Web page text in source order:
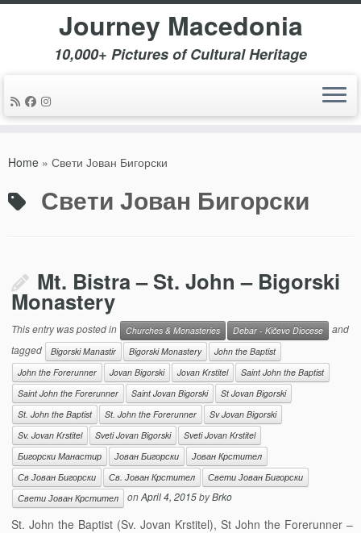
Journey Macedonia
10,000+ Pictures of Cultural Heritage
Home » Свети Јован Бигорски
Свети Јован Бигорски
Mt. Bistra – St. John – Bigorski
Monastery
This entry was posted in Churches & Monasteries Debar - Kičevo Diocese
and
tagged
Bigorski Manastir Bigorski Monastery
John the Baptist
John the Forerunner
Jovan Bigorski Jovan Krstitel
Saint John the Baptist
Saint John the Forerunner
Saint Jovan Bigorski
St Jovan Bigorski
St. John the Baptist
St. John the Forerunner
Sv Jovan Bigorski
Sv. Jovan Krstitel
Sveti Jovan Bigorski
Sveti Jovan Krstitel
Бигорски Манастир
Јован Бигорски
Јован Крстител
Св Јован Бигорски
Св. Јован Крстител
Свети Јован Бигорски
Свети Јован Крстител
onApril 4, 2015byBrko
St. John the Baptist (Sv. Jovan Krstitel), St John the Forerunner –